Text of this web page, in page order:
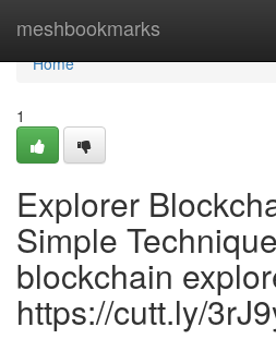
meshbookmarks
Home
Home
1
Explorer
Simple
blockchain
https://cutt.ly/